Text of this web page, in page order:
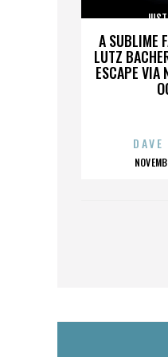
A SUBLIME
LUTZ
ESCAPE VIA